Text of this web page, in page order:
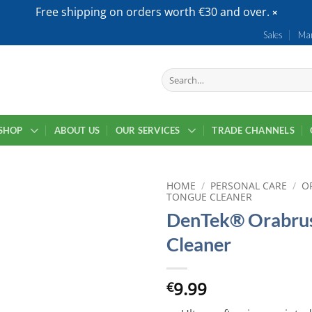
Free shipping on orders worth €30 and over.
Sales
Search
for:
ABOUT US OUR SERVICES TRADE CHANNELS
HOME / PERSONAL CARE /
TONGUE CLEANER
DenTek®
Cleaner
€9.99